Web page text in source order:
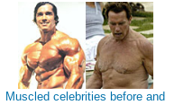
Muscled celebrities before and